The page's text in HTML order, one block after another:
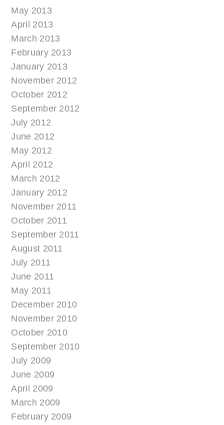
May 2013
April 2013
March 2013
February 2013
January 2013
November 2012
October 2012
September 2012
July 2012
June 2012
May 2012
April 2012
March 2012
January 2012
November 2011
October 2011
September 2011
August 2011
July 2011
June 2011
May 2011
December 2010
November 2010
October 2010
September 2010
July 2009
June 2009
April 2009
March 2009
February 2009